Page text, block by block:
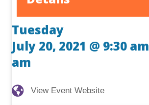
Tuesday
July 20, 2021 @ 9:30 am
am
View Event Website
View Event Website